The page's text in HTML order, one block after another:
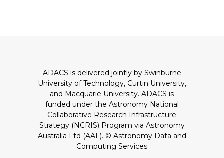
ADACS is delivered jointly by Swinburne
University of Technology, Curtin University,
and Macquarie University. ADACS is
funded under the Astronomy National
Collaborative Research Infrastructure
Strategy (NCRIS) Program via Astronomy
Australia Ltd (AAL). © Astronomy Data and
Computing Services